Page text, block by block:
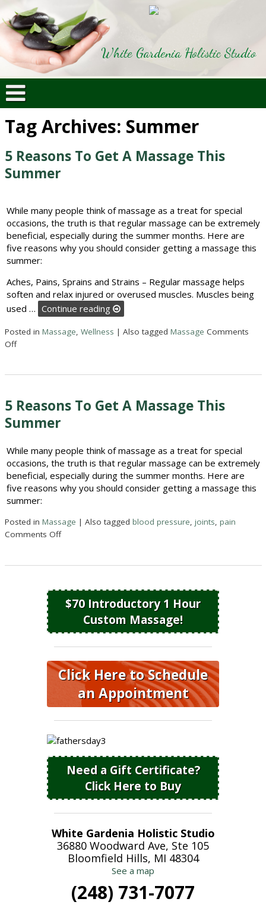
White Gardenia Holistic Studio
Tag Archives: Summer
5 Reasons To Get A Massage This
Summer
While many people think of massage as a treat for special
occasions, the truth is that regular massage can be extremely
beneficial, especially during the summer months. Here are
five reasons why you should consider getting a massage this
summer:
Aches, Pains, Sprains and Strains – Regular massage helps
soften and relax injured or overused muscles. Muscles being
used … Continue reading
Posted in Massage Wellness | Also tagged Massage Comments
Offon 5 Reasons to Get a Massage This Summer
5 Reasons To Get A Massage This
Summer
While many people think of massage as a treat for special
occasions, the truth is that regular massage can be extremely
beneficial, especially during the summer months. Here are
five reasons why you should consider getting a massage this
summer:
Posted in Massage | Also tagged blood pressure, joints, pain
Comments Offon 5 Reasons to Get a Massage This Summer
$70 Introductory 1 Hour
Custom Massage!
Click Here to Schedule
an Appointment
Need a Gift Certificate?
Click Here to Buy
White Gardenia Holistic Studio
36880 Woodward Ave, Ste 105
Bloomfield Hills, MI 48304
See a map
(248) 731-7077